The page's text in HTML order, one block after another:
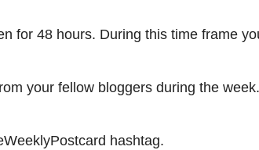
for 48 hours. During this time frame
your fellow bloggers during the week.
hashtag.